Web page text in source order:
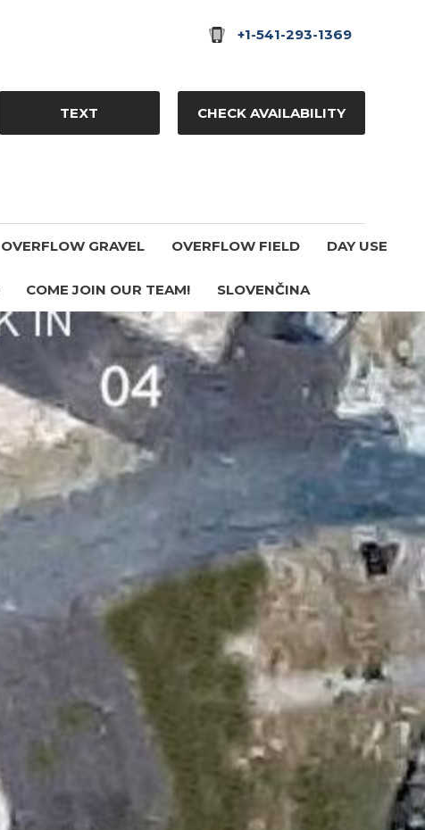
+1-541-293-1369
TEXT CHECK AVAILABILITY
OVERFLOW GRAVEL OVERFLOW FIELD DAY USE
COME JOIN OUR TEAM! SLOVENČINA